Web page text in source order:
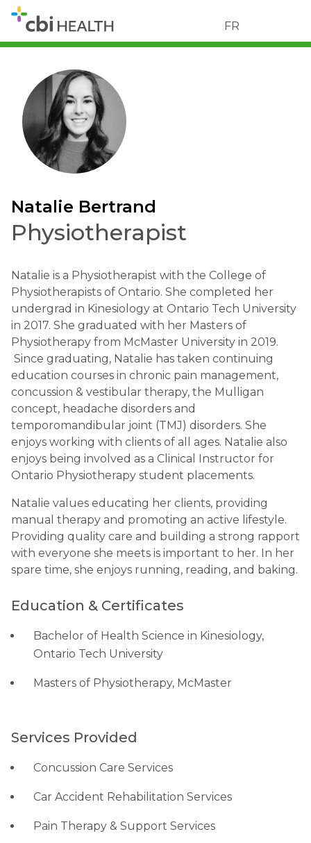
FR
Natalie Bertrand
Physiotherapist
Natalie is a Physiotherapist with the College of
Physiotherapists of Ontario. She completed her
undergrad in Kinesiology at Ontario Tech University
in 2017. She graduated with her Masters of
Physiotherapy from McMaster University in 2019.
Since graduating, Natalie has taken continuing
education courses in chronic pain management,
concussion & vestibular therapy, the Mulligan
concept, headache disorders and
temporomandibular joint (TMJ) disorders. She
enjoys working with clients of all ages. Natalie also
enjoys being involved as a Clinical Instructor for
Ontario Physiotherapy student placements.
Natalie values educating her clients, providing
manual therapy and promoting an active lifestyle.
Providing quality care and building a strong rapport
with everyone she meets is important to her. In her
spare time, she enjoys running, reading, and baking.
Education & Certificates
Bachelor of Health Science in Kinesiology,
Ontario Tech University
Masters of Physiotherapy, McMaster
Services Provided
Concussion Care Services
Car Accident Rehabilitation Services
Pain Therapy & Support Services